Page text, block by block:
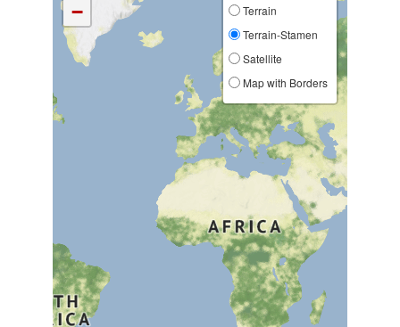
−
Terrain
Terrain-Stamen
Satellite
Map with Borders